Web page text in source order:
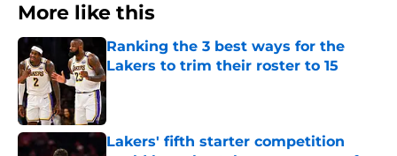
More like this
Ranking the 3 best ways for the
Lakers to trim their roster to 15
Published by on Invalid Date
Lakers' fifth starter competition